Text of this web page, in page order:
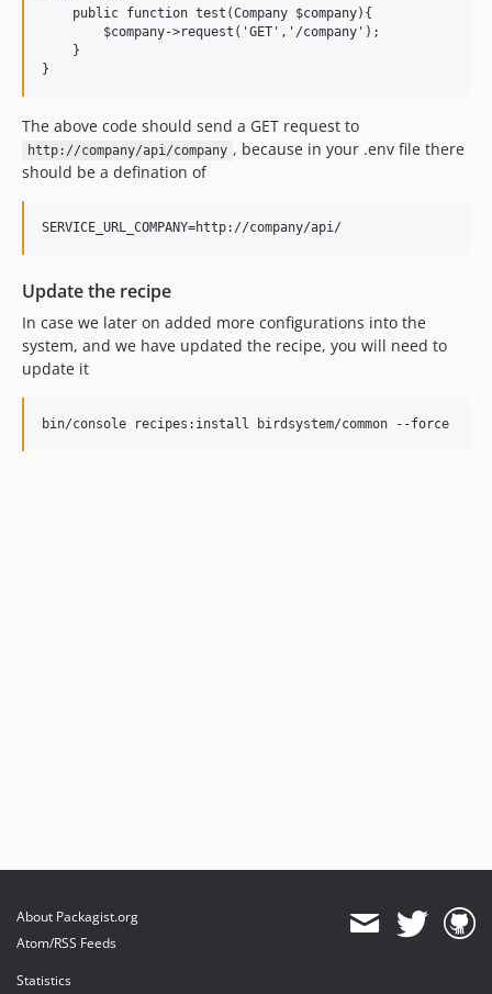
    public function test(Company $company){
        $company->request('GET','/company');
    }
The above code should send a GET request to
http://company/api/company , because in your .env file there
should be a defination of
Update the recipe
In case we later on added more configurations into the
system, and we have updated the recipe, you will need to
update it
About Packagist.org
Atom/RSS Feeds
Statistics